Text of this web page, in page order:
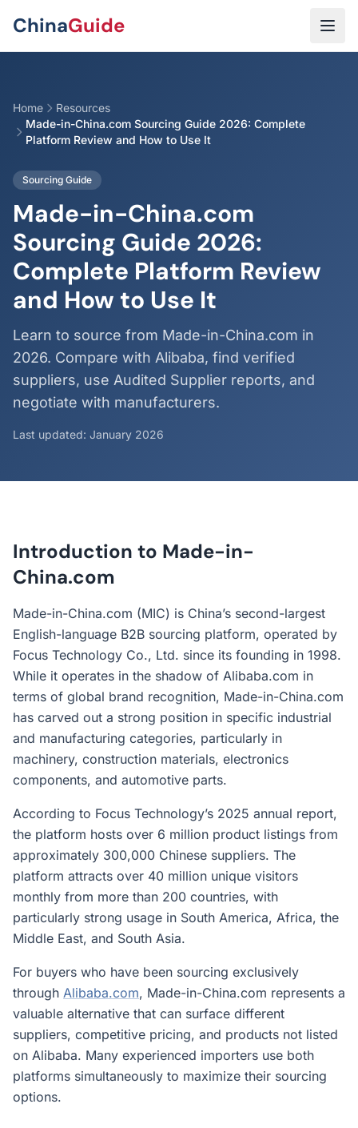
ChinaGuide
Home
Resources
Made-in-China.com Sourcing Guide 2026: Complete
Platform Review and How to Use It
Sourcing Guide
Made-in-China.com
Sourcing Guide 2026:
Complete Platform Review
and How to Use It
Learn to source from Made-in-China.com in
2026. Compare with Alibaba, find verified
suppliers, use Audited Supplier reports, and
negotiate with manufacturers.
Last updated: January 2026
Introduction to Made-in-
China.com
Made-in-China.com (MIC) is China’s second-largest
English-language B2B sourcing platform, operated by
Focus Technology Co., Ltd. since its founding in 1998.
While it operates in the shadow of Alibaba.com in
terms of global brand recognition, Made-in-China.com
has carved out a strong position in specific industrial
and manufacturing categories, particularly in
machinery, construction materials, electronics
components, and automotive parts.
According to Focus Technology’s 2025 annual report,
the platform hosts over 6 million product listings from
approximately 300,000 Chinese suppliers. The
platform attracts over 40 million unique visitors
monthly from more than 200 countries, with
particularly strong usage in South America, Africa, the
Middle East, and South Asia.
For buyers who have been sourcing exclusively
through Alibaba.com, Made-in-China.com represents a
valuable alternative that can surface different
suppliers, competitive pricing, and products not listed
on Alibaba. Many experienced importers use both
platforms simultaneously to maximize their sourcing
options.